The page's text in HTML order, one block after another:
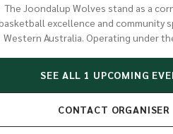
The Joondalup Wolves stand as a
excellence and community
Western Australia. Operating under
developing athletes from grassroots
to elite senior players. With a strong
various competitions, including the
NBL1 West league, the Wolves
SEE ALL 1 UPCOMING
CONTACT ORGANISER